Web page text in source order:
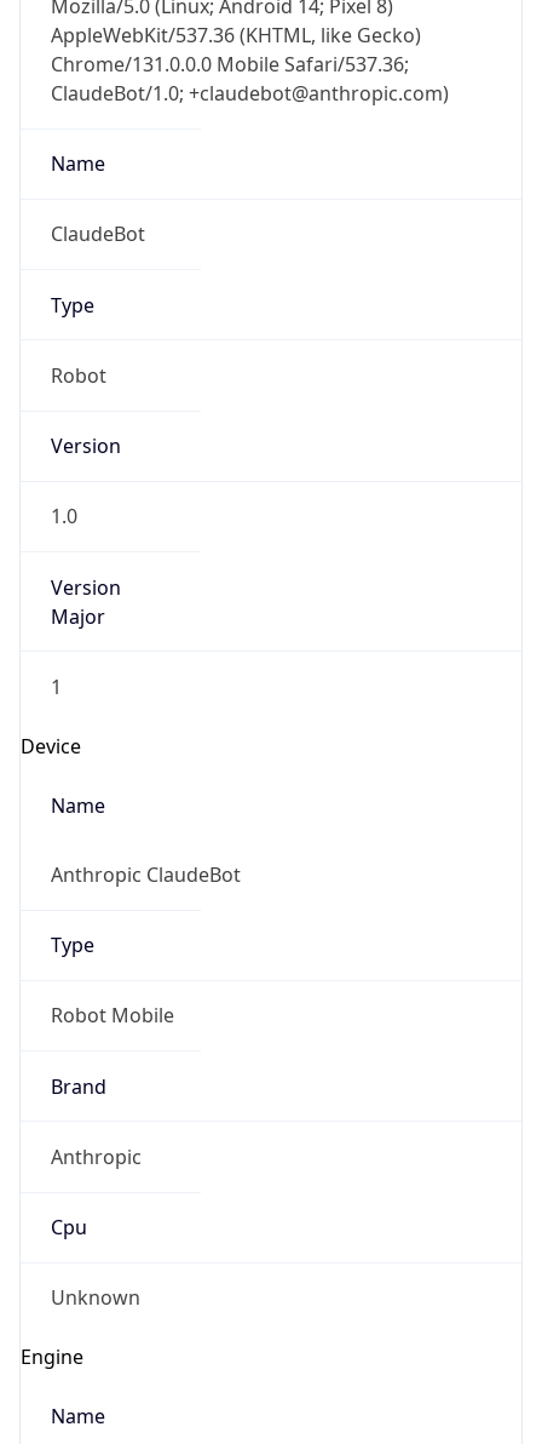
Mozilla/5.0 (Linux; Android 14; Pixel 8)
AppleWebKit/537.36 (KHTML, like Gecko)
Chrome/131.0.0.0 Mobile Safari/537.36;
ClaudeBot/1.0; +claudebot@anthropic.com)
Name
ClaudeBot
Type
Robot
Version
1.0
Version
Major
1
Device
Name
Anthropic ClaudeBot
Type
Robot Mobile
Brand
Anthropic
Cpu
Unknown
Engine
Name